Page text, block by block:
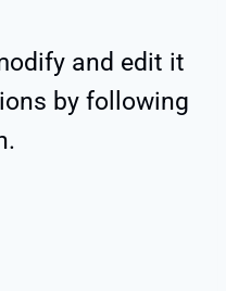
and edit it
by following